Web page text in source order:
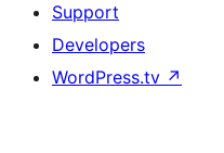
Support
Developers
WordPress.tv ↗